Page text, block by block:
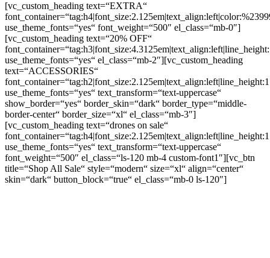
[vc_custom_heading text=“EXTRA“
use_theme_fonts=“yes“ font_weight=“500″ el_class=“mb-0″]
[vc_custom_heading text=“20% OFF“
use_theme_fonts=“yes“ el_class=“mb-2″][vc_custom_heading
text=“ACCESSORIES“
use_theme_fonts=“yes“ text_transform=“text-uppercase“
show_border=“yes“ border_skin=“dark“ border_type=“middle-
border-center“ border_size=“xl“ el_class=“mb-3″]
[vc_custom_heading text=“drones on sale“
use_theme_fonts=“yes“ text_transform=“text-uppercase“
font_weight=“500″ el_class=“ls-120 mb-4 custom-font1″][vc_btn
title=“Shop All Sale“ style=“modern“ size=“xl“ align=“center“
skin=“dark“ button_block=“true“ el_class=“mb-0 ls-120″]